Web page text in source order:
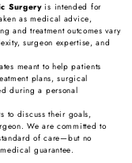
Surgeryis intended for
as medical advice,
and treatment outcomes vary
surgeon expertise, and
meant to help patients
plans, surgical
during a personal
to discuss their goals,
We are committed to
of care—but no
guarantee.